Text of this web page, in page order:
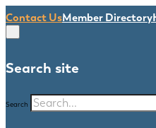
Contact UsMember Directory
Search site
Search